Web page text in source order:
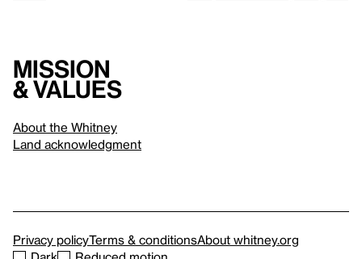
Mission
& values
About the Whitney
Land acknowledgment
Privacy policyTerms & conditionsAbout whitney.org